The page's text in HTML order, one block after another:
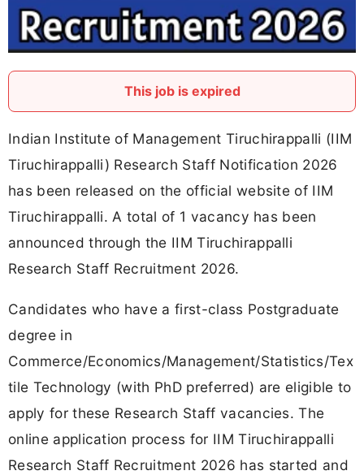
This job is expired
Indian Institute of Management Tiruchirappalli (IIM
Tiruchirappalli) Research Staff Notification 2026
has been released on the official website of IIM
Tiruchirappalli. A total of 1 vacancy has been
announced through the IIM Tiruchirappalli
Research Staff Recruitment 2026.
Candidates who have a first-class Postgraduate
degree in
Commerce/Economics/Management/Statistics/Tex
tile Technology (with PhD preferred) are eligible to
apply for these Research Staff vacancies. The
online application process for IIM Tiruchirappalli
Research Staff Recruitment 2026 has started and